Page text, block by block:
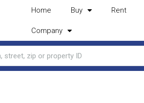
Home Buy Rent
Company